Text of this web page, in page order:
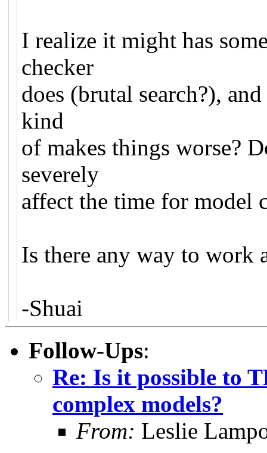
I realize it might has
checker
does (brutal search?),
kind
of makes things worse?
severely
affect the time for model
Is there any way to work
-Shuai
Follow-Ups:
Re: Is it possible to
complex models?
From: Leslie